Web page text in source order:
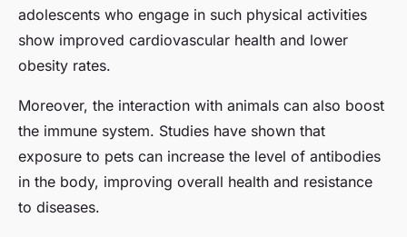
adolescents who engage in such physical activities
show improved cardiovascular health and lower
obesity rates.
Moreover, the interaction with animals can also boost
the immune system. Studies have shown that
exposure to pets can increase the level of antibodies
in the body, improving overall health and resistance
to diseases.